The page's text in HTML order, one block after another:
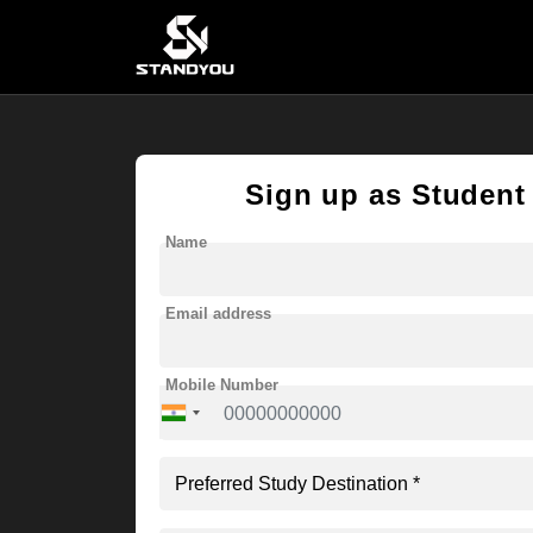
Sign up as Student
Name
Email address
Mobile Number